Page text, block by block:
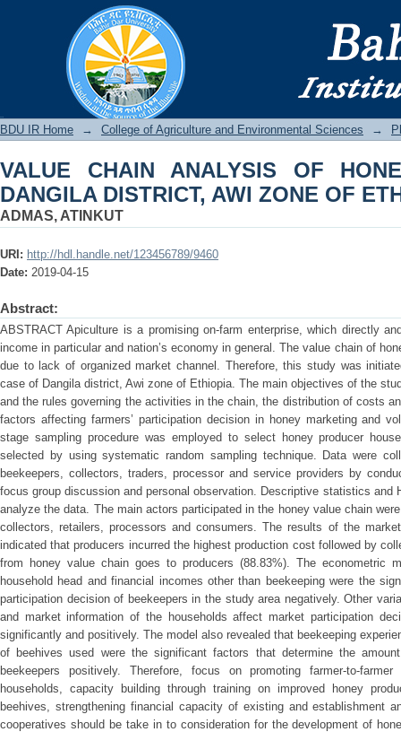
VALUE CHAIN ANALYSIS OF
ZONE OF ETHIOPIA
BDU IR Home → College of Agriculture and Environmental Sciences →
VALUE CHAIN ANALYSIS OF
DANGILA DISTRICT, AWI ZONE OF
ADMAS, ATINKUT
URI: http://hdl.handle.net/123456789/9460
Date: 2019-04-15
Abstract:
ABSTRACT Apiculture is a promising on-farm enterprise, which directly
income in particular and nation’s economy in general. The value chain of
due to lack of organized market channel. Therefore, this study was
case of Dangila district, Awi zone of Ethiopia. The main objectives of the
and the rules governing the activities in the chain, the distribution of costs
factors affecting farmers’ participation decision in honey marketing and
stage sampling procedure was employed to select honey producer
selected by using systematic random sampling technique. Data were
beekeepers, collectors, traders, processor and service providers by
focus group discussion and personal observation. Descriptive statistics and
analyze the data. The main actors participated in the honey value chain
collectors, retailers, processors and consumers. The results of the
indicated that producers incurred the highest production cost followed by
from honey value chain goes to producers (88.83%). The econometric
household head and financial incomes other than beekeeping were the
participation decision of beekeepers in the study area negatively. Other
and market information of the households affect market participation
significantly and positively. The model also revealed that beekeeping
of beehives used were the significant factors that determine the
beekeepers positively. Therefore, focus on promoting farmer-to-
households, capacity building through training on improved honey
beehives, strengthening financial capacity of existing and establishment
cooperatives should be take in to consideration for the development of